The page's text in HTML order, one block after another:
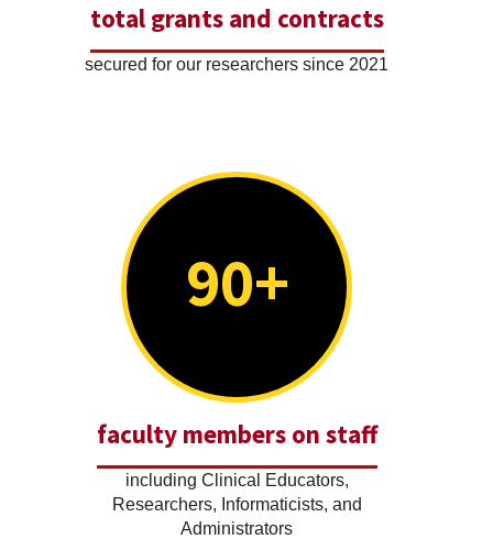
total grants and contracts
secured for our researchers since 2021
90+
faculty members on staff
including Clinical Educators,
Researchers, Informaticists, and
Administrators